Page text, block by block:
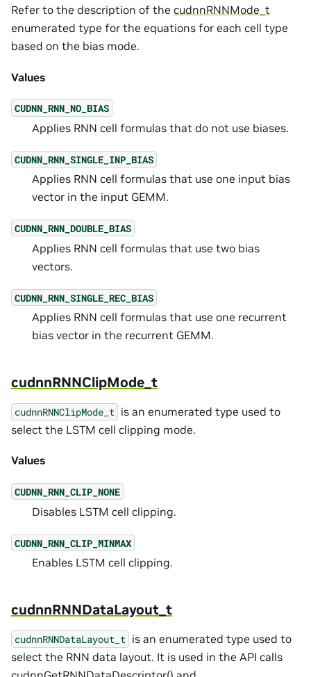
Refer to the description of the cudnnRNNMode_t
enumerated type for the equations for each cell type
based on the bias mode.
Values
CUDNN_RNN_NO_BIAS
Applies RNN cell formulas that do not use biases.
CUDNN_RNN_SINGLE_INP_BIAS
Applies RNN cell formulas that use one input bias
vector in the input GEMM.
CUDNN_RNN_DOUBLE_BIAS
Applies RNN cell formulas that use two bias
vectors.
CUDNN_RNN_SINGLE_REC_BIAS
Applies RNN cell formulas that use one recurrent
bias vector in the recurrent GEMM.
cudnnRNNClipMode_t
cudnnRNNClipMode_t is an enumerated type used to
select the LSTM cell clipping mode.
Values
CUDNN_RNN_CLIP_NONE
Disables LSTM cell clipping.
CUDNN_RNN_CLIP_MINMAX
Enables LSTM cell clipping.
cudnnRNNDataLayout_t
cudnnRNNDataLayout_t is an enumerated type used to
select the RNN data layout. It is used in the API calls